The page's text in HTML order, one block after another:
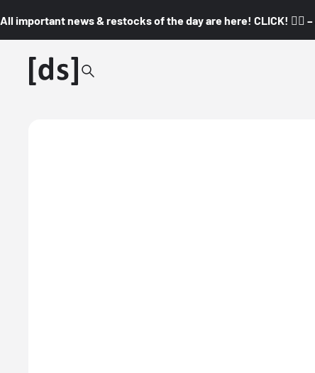
All important news & restocks of the day are here! CLICK! 👇🏼 –